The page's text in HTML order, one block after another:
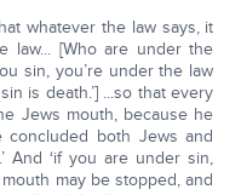
whatever the law says, it
law... [Who are under the
sin, you’re under the law
is death.’] ...so that every
Jews mouth, because he
concluded both Jews and
And ‘if you are under sin,
may be stopped, and